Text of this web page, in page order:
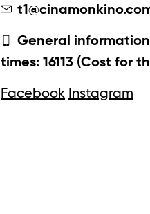
General
times: 16113 (Cost for
Facebook Instagram